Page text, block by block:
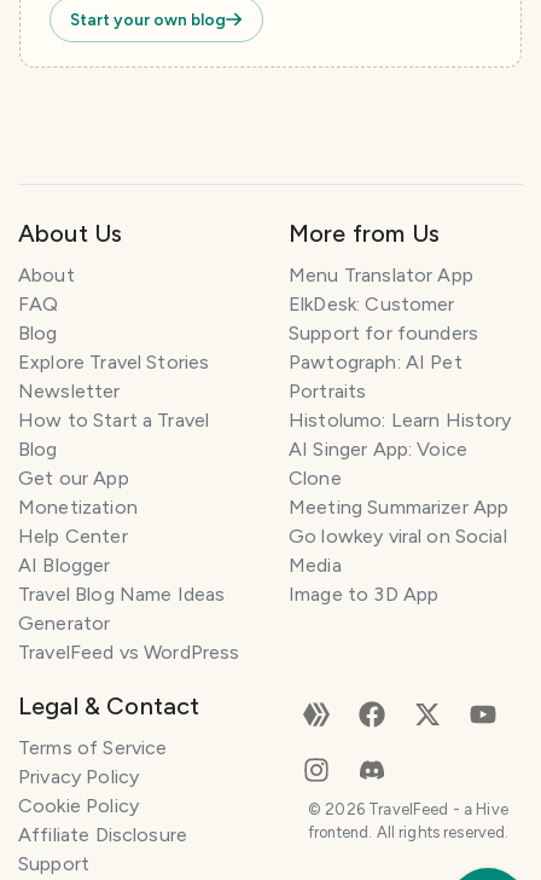
Start your own blog
About Us
About
FAQ
Blog
Explore Travel Stories
Newsletter
How to Start a Travel
Blog
Get our App
Monetization
Help Center
AI Blogger
Travel Blog Name Ideas
Generator
TravelFeed vs WordPress
More from Us
Menu Translator App
ElkDesk: Customer
Support for founders
Pawtograph: AI Pet
Portraits
Histolumo: Learn History
AI Singer App: Voice
Clone
Meeting Summarizer App
Go lowkey viral on Social
Media
Image to 3D App
Legal & Contact
Terms of Service
Privacy Policy
Cookie Policy
Affiliate Disclosure
Support
© 2026TravelFeed - a Hive
frontend. All rights reserved.